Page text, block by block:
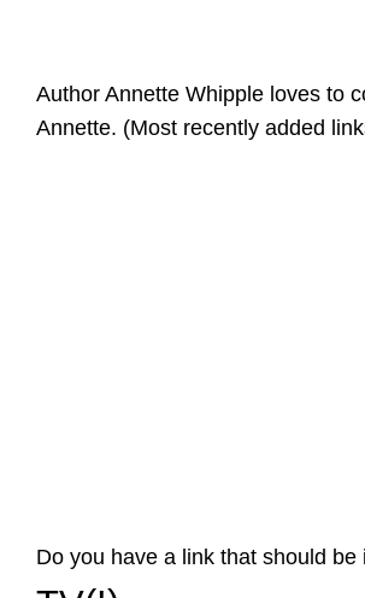
Author Annette Whipple loves to
Annette. (Most recently added
Do you have a link that should